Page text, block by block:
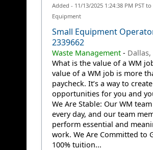
Added - 11/13/2025 1:24:38 PM PST to
Equipment
Small Equipment
2339662
Waste Management- Dallas,
What is the value of a WM
value of a WM job is more
paycheck. It’s a way to create
opportunities for you and
We Are Stable: Our WM
every day, and our team
perform essential and
work. We Are Committed to
100% tuition...